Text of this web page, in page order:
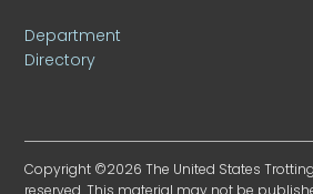
Department
Directory
Copyright ©2026 The United States
reserved. This material may not be